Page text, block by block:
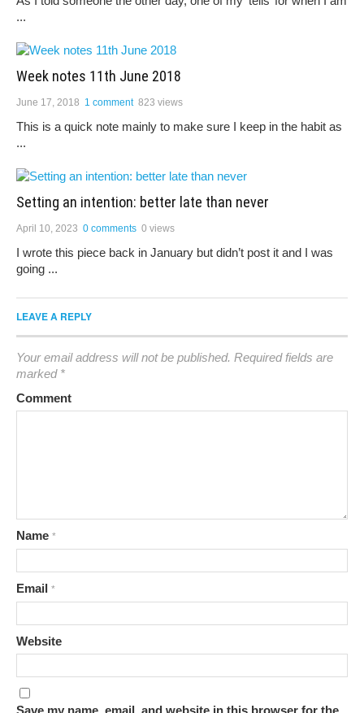
...
Week notes 11th June 2018
June 17, 2018 1 comment 823 views
This is a quick note mainly to make sure I keep in the habit as
...
Setting an intention: better late than never
April 10, 2023 0 comments 0 views
I wrote this piece back in January but didn’t post it and I was
going ...
LEAVE A REPLY
Your email address will not be published. Required fields are
marked *
Comment
Name *
Email *
Website
Save my name, email, and website in this browser for the